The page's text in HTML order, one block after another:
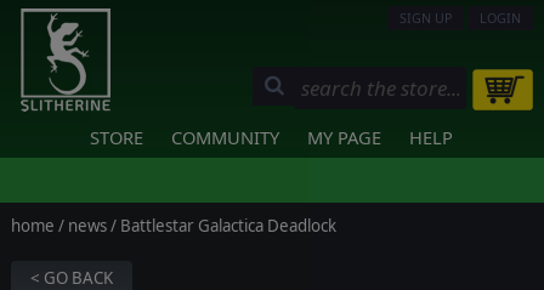
SIGN UP LOGIN
STORE COMMUNITY MY PAGE HELP
home / news/ Battlestar Galactica Deadlock
< GO BACK